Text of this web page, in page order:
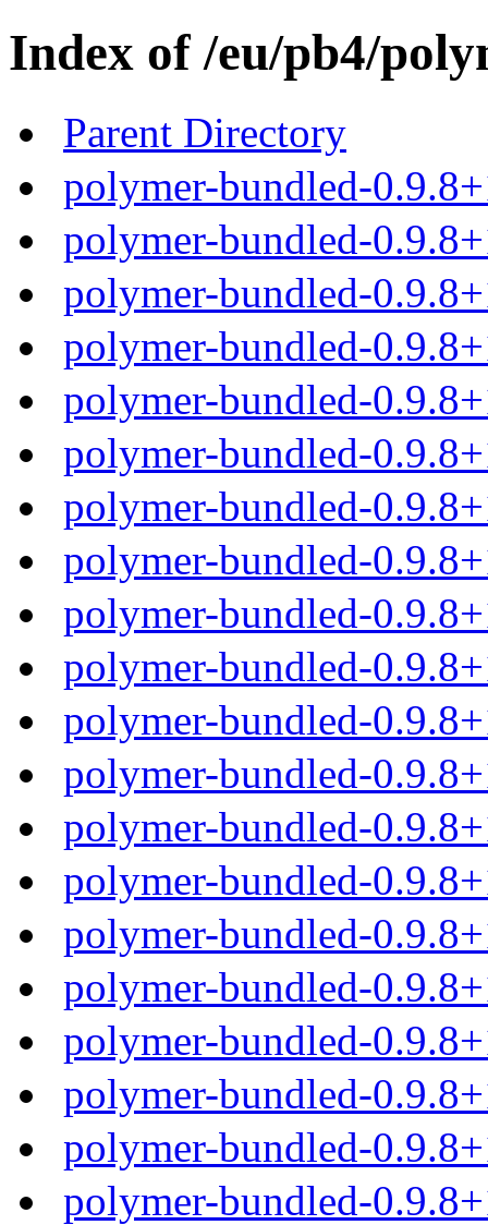
Index of /eu/pb4/
Parent Directory
polymer-bundled-
polymer-bundled-
polymer-bundled-
polymer-bundled-
polymer-bundled-
polymer-bundled-
polymer-bundled-
polymer-bundled-
polymer-bundled-
polymer-bundled-
polymer-bundled-
polymer-bundled-
polymer-bundled-
polymer-bundled-
polymer-bundled-
polymer-bundled-
polymer-bundled-
polymer-bundled-
polymer-bundled-
polymer-bundled-